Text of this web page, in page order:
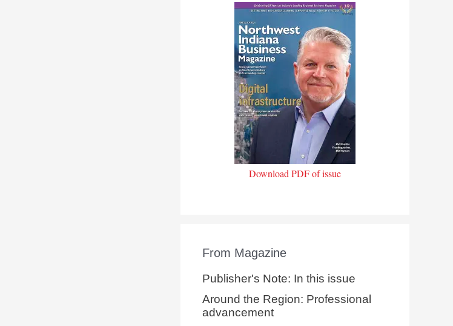
Download PDF of issue
From Magazine
Publisher's Note: In this issue
Around the Region: Professional
advancement